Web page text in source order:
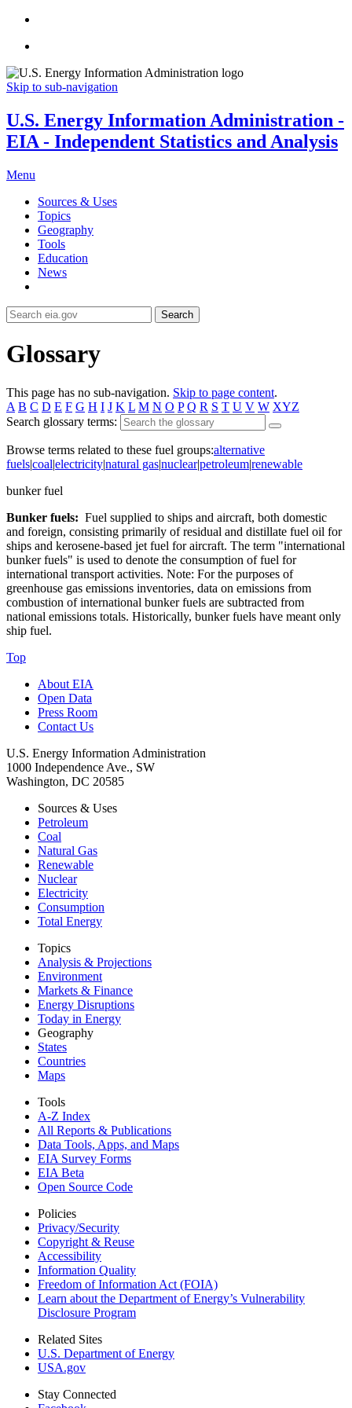
Skip to sub-navigation
U.S. Energy Information Administration -
EIA - Independent Statistics and Analysis
Menu
Sources & Uses
Topics
Geography
Tools
Education
News
Search
Glossary
This page has no sub-navigation. Skip to page content.
A B C D E F G H I J K L M N O P Q R S T U V W XYZ
Search glossary terms:
Browse terms related to these fuel groups:alternative
fuels|coal|electricity|natural gas|nuclear|petroleum|renewable
bunker fuel
Bunker fuels: Fuel supplied to ships and aircraft, both domestic
and foreign, consisting primarily of residual and distillate fuel oil for
ships and kerosene-based jet fuel for aircraft. The term "international
bunker fuels" is used to denote the consumption of fuel for
international transport activities. Note: For the purposes of
greenhouse gas emissions inventories, data on emissions from
combustion of international bunker fuels are subtracted from
national emissions totals. Historically, bunker fuels have meant only
ship fuel.
Top
About EIA
Open Data
Press Room
Contact Us
U.S. Energy Information Administration
1000 Independence Ave., SW
Washington, DC 20585
Sources & Uses
Petroleum
Coal
Natural Gas
Renewable
Nuclear
Electricity
Consumption
Total Energy
Topics
Analysis & Projections
Environment
Markets & Finance
Energy Disruptions
Today in Energy
Geography
States
Countries
Maps
Tools
A-Z Index
All Reports & Publications
Data Tools, Apps, and Maps
EIA Survey Forms
EIA Beta
Open Source Code
Policies
Privacy/Security
Copyright & Reuse
Accessibility
Information Quality
Freedom of Information Act (FOIA)
Learn about the Department of Energy’s Vulnerability
Disclosure Program
Related Sites
U.S. Department of Energy
USA.gov
Stay Connected